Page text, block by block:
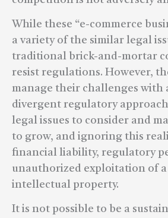
While these “e-commerce
a variety of the similar legal
traditional brick-and-mortar
resist regulations. However,
manage their challenges with
divergent regulatory
legal issues to consider and
to grow, and ignoring this
financial liability, regulatory
unauthorized exploitation of a
intellectual property.
It is not possible to be a